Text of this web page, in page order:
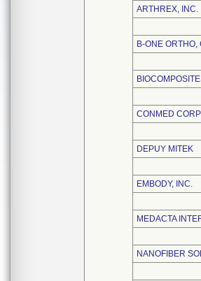
ARTHREX, INC.
B-ONE ORTHO,
CONMED
DEPUY MITEK
EMBODY, INC.
MEDACTA
NANOFIBER